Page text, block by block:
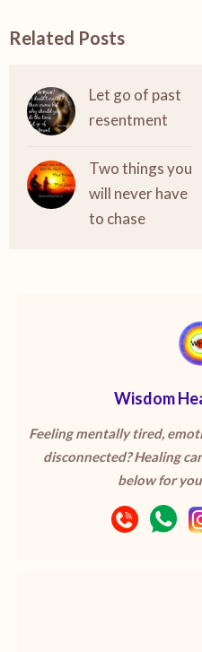
Related Posts
Let go of past
resentment
Two things you
will never have
to chase
Wisdom
Feeling mentally tired,
disconnected? Healing
below for